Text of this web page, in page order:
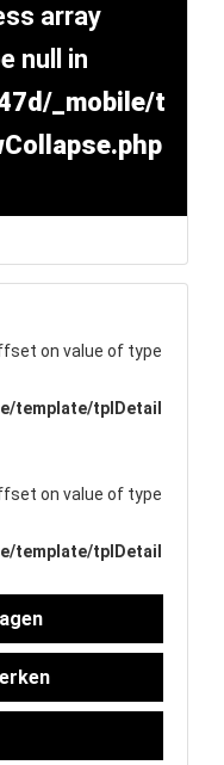
array
null in
_mobile/t
on value of type
template/tplDetail
on value of type
template/tplDetail